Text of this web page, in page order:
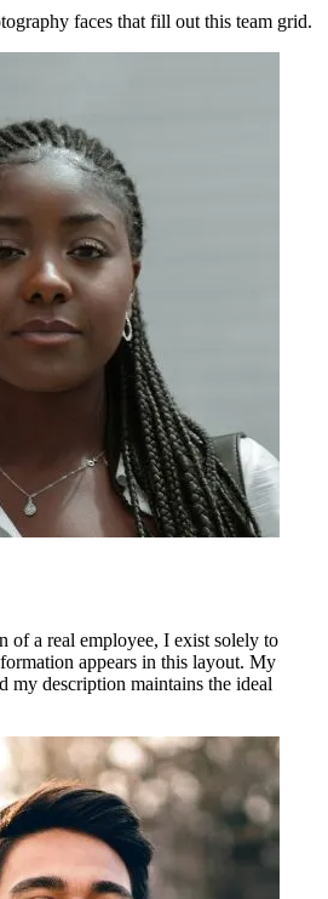
faces that fill out this team grid.
of a real employee, I exist solely to
appears in this layout. My
my description maintains the ideal